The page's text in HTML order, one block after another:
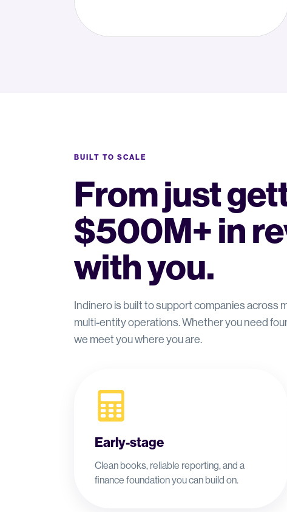
BUILT TO SCALE
From just
$500M+ in
with you.
Indinero is built to support companies
multi-entity operations. Whether you need
we meet you where you are.
Early-stage
Clean books, reliable reporting, and a
finance foundation you can build on.